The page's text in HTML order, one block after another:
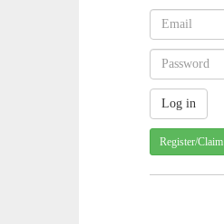
Register/Claim